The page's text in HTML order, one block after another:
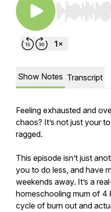
Use Left/Right
Show Notes Transcript
Feeling exhausted and
chaos? It’s not just your
ragged.
This episode isn’t just
you to do less, and have
weekends away. It’s a
homeschooling mum of 4
cycle of burn out and